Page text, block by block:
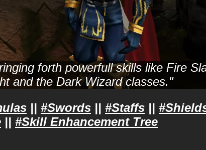
forth powerfull skills like Fire
and the Dark Wizard classes."
|| #Swords || #Staffs ||
|| #Skill Enhancement Tree